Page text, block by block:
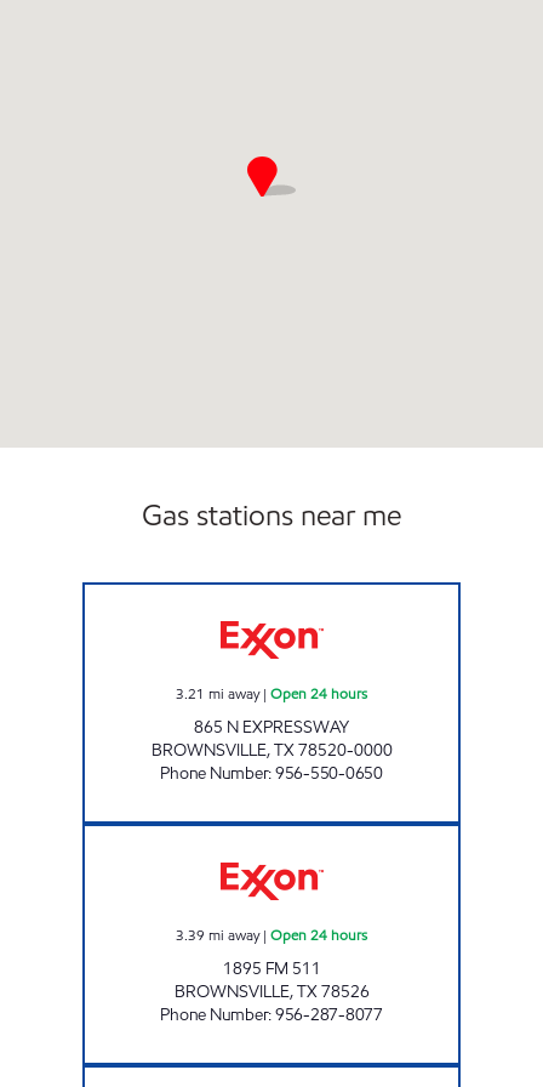
Gas stations near me
3.21 mi away| Open 24 hours
865 N EXPRESSWAY
BROWNSVILLE,TX78520-0000
Phone Number:956-550-0650
3.39 mi away| Open 24 hours
1895 FM 511
BROWNSVILLE,TX78526
Phone Number:956-287-8077